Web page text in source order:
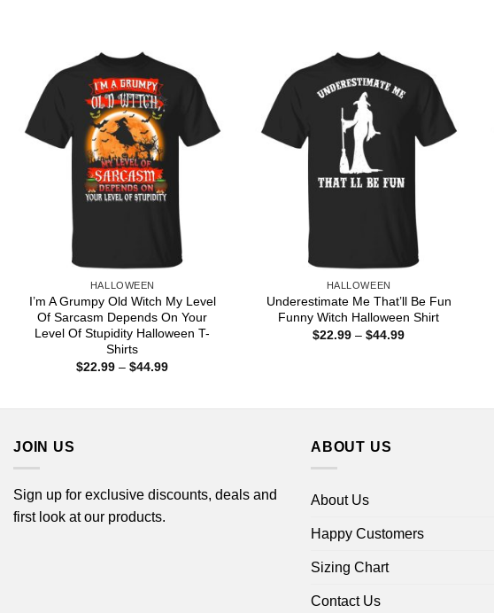
HALLOWEEN
I’m A Grumpy Old Witch My Level
Of Sarcasm Depends On Your
Level Of Stupidity Halloween T-
Shirts
$22.99 – $44.99Price
HALLOWEEN
Underestimate Me That’ll Be Fun
Funny Witch Halloween Shirt
$22.99 – $44.99Price
JOIN US
Sign up for exclusive discounts, deals and
first look at our products.
ABOUT US
About Us
Happy Customers
Sizing Chart
Contact Us